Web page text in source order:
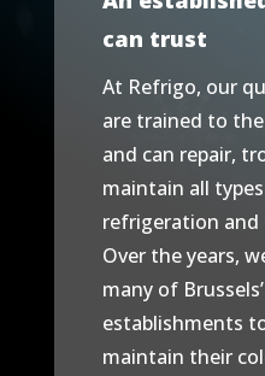
can trust
At Refrigo, our
are trained to
and can repair,
maintain all
refrigeration and
Over the years,
many of
establishments
maintain their